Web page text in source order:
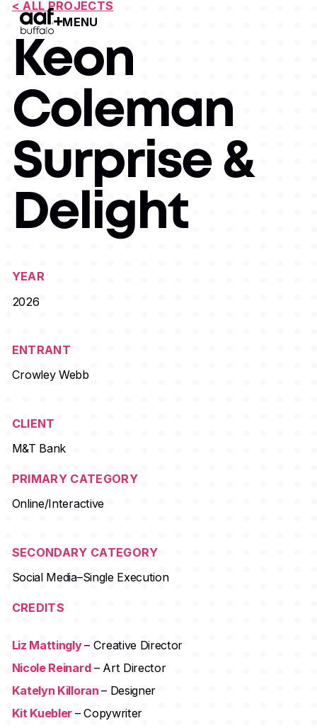
MENU
Open Menu
< ALL PROJECTS
Keon
Coleman
Surprise &
Delight
YEAR
2026
ENTRANT
Crowley Webb
CLIENT
M&T Bank
PRIMARY CATEGORY
Online/Interactive
SECONDARY CATEGORY
Social Media–Single Execution
CREDITS
Liz Mattingly– Creative Director
Nicole Reinard– Art Director
Katelyn Killoran– Designer
Kit Kuebler – Copywriter